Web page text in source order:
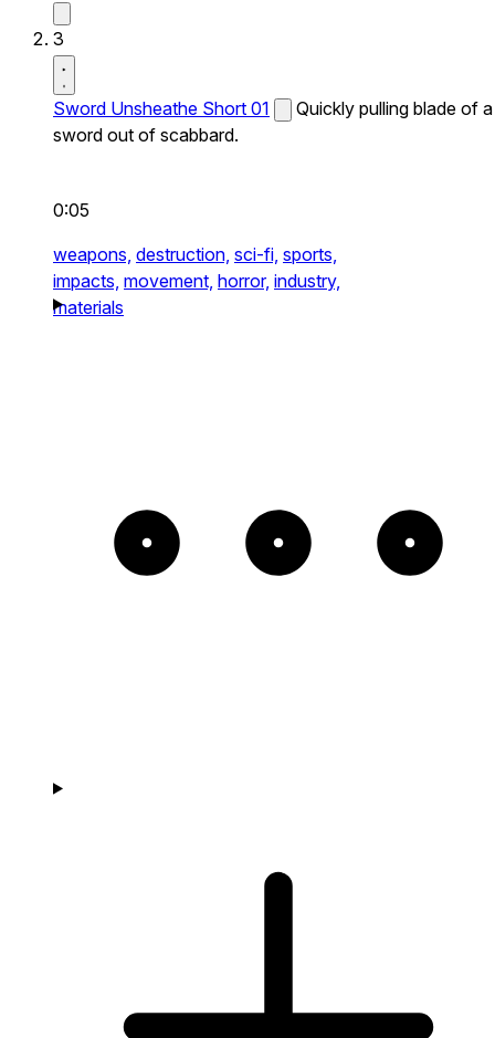
3
Sword Unsheathe Short 01
Quickly pulling blade of a
sword out of scabbard.
0:05
weapons, destruction, sci-fi, sports,
impacts, movement, horror, industry,
materials